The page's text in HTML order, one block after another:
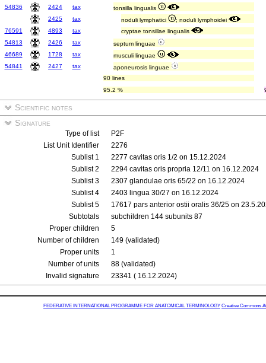
54836
2424 tax
tonsilla lingualis
2425
tax noduli lymphatici
; noduli lymphoidei
76591
4893 tax
cryptae tonsillae lingualis
54813
2426 tax
septum linguae
46689
1728 tax
musculi linguae
54841
2427 tax
aponeurosis linguae
90 lines
95.2 %
Scientific notes
Signature
Type of list
P2F
List Unit Identifier
2276
Sublist 1
2277 cavitas oris 1/2 on 15.12.2024
Sublist 2
2294 cavitas oris propria 12/11 on 16.12.2024
Sublist 3
2307 glandulae oris 65/22 on 16.12.2024
Sublist 4
2403 lingua 30/27 on 16.12.2024
Sublist 5
17617 pars anterior ostii oralis 36/25 on
Subtotals
subchildren 144 subunits 87
Proper children
5
Number of children
149 (validated)
Proper units
1
Number of units
88 (validated)
Invalid signature
23341 ( 16.12.2024)
FEDERATIVE INTERNATIONAL PROGRAMME FOR ANATOMICAL TERMINOLOGY Creative Commons